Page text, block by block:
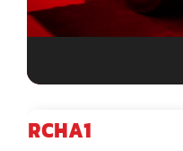
RCHA1